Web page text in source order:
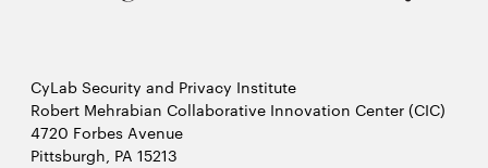
CyLab Security and Privacy Institute
Robert Mehrabian Collaborative Innovation Center (CIC)
4720 Forbes Avenue
Pittsburgh, PA 15213